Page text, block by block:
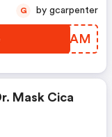
PRJQAM
G by gcarpenter
Mask Cica